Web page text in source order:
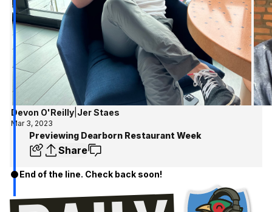
Devon O'Reilly| Jer Staes
Mar 3, 2023
Previewing Dearborn Restaurant Week
Share
End of the line. Check back soon!